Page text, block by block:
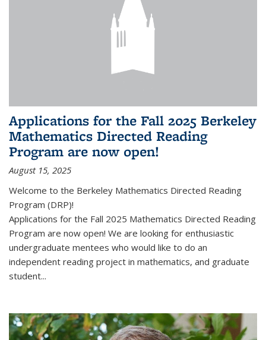
Applications for the Fall 2025 Berkeley
Mathematics Directed Reading
Program are now open!
August 15, 2025
Welcome to the Berkeley Mathematics Directed Reading
Program (DRP)!
Applications for the Fall 2025 Mathematics Directed Reading
Program are now open! We are looking for enthusiastic
undergraduate mentees who would like to do an
independent reading project in mathematics, and graduate
student...